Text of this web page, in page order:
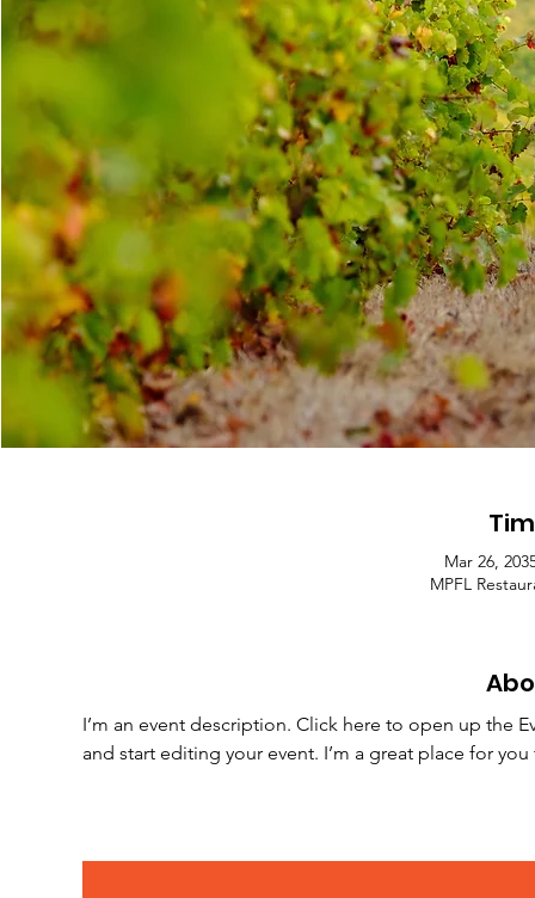
Mar 26,
MPFL
I’m an event description. Click here to open up the
and start editing your event. I’m a great place for